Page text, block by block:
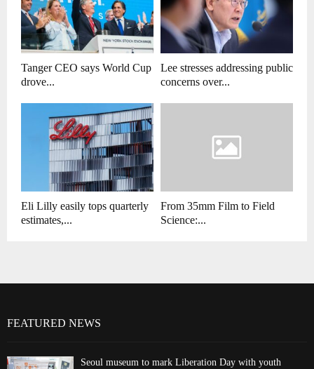
Tanger CEO says World Cup
drove...
Lee stresses addressing public
concerns over...
Eli Lilly easily tops quarterly
estimates,...
From 35mm Film to Field
Science:...
FEATURED NEWS
Seoul museum to mark Liberation Day with youth